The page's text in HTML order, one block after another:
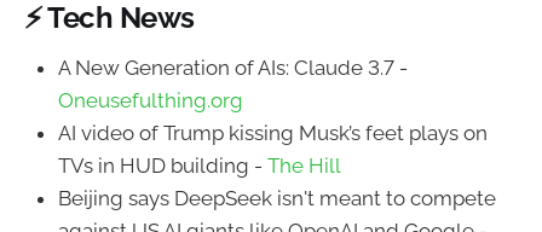
⚡ Tech News
A New Generation of AIs: Claude 3.7 -
Oneusefulthing.org
AI video of Trump kissing Musk’s feet plays on
TVs in HUD building - The Hill
Beijing says DeepSeek isn't meant to compete